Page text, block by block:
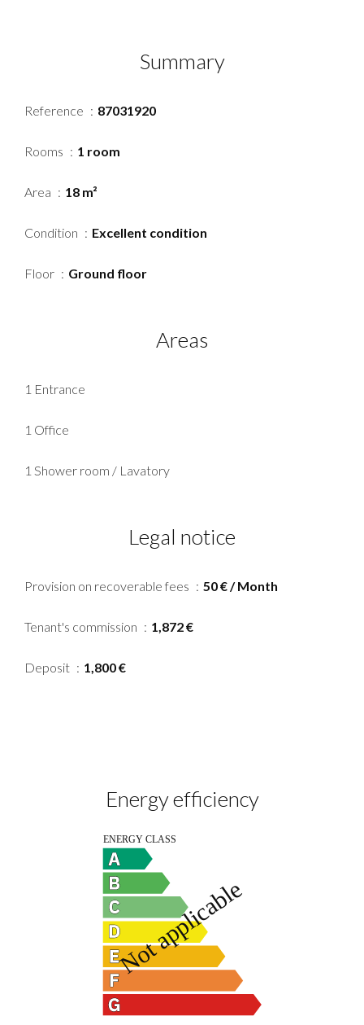
Summary
Reference 87031920
Rooms 1 room
Area 18 m²
Condition Excellent condition
Floor Ground floor
Areas
1 Entrance
1 Office
1 Shower room / Lavatory
Legal notice
Provision on recoverable fees 50 € / Month
Tenant's commission 1,872 €
Deposit 1,800 €
Energy efficiency